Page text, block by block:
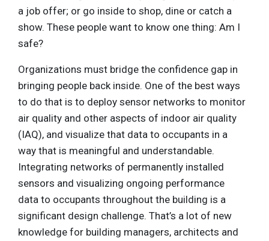
a job offer; or go inside to shop, dine or catch a
show. These people want to know one thing: Am I
safe?
Organizations must bridge the confidence gap in
bringing people back inside. One of the best ways
to do that is to deploy sensor networks to monitor
air quality and other aspects of indoor air quality
(IAQ), and visualize that data to occupants in a
way that is meaningful and understandable.
Integrating networks of permanently installed
sensors and visualizing ongoing performance
data to occupants throughout the building is a
significant design challenge. That’s a lot of new
knowledge for building managers, architects and